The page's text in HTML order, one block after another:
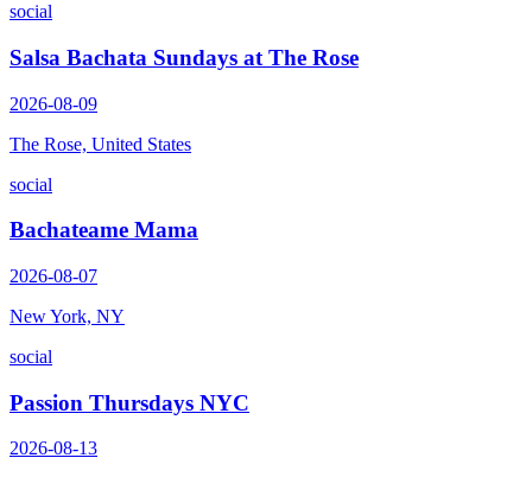
social
Salsa Bachata Sundays at The Rose
2026-08-09
The Rose, United States
social
Bachateame Mama
2026-08-07
New York, NY
social
Passion Thursdays NYC
2026-08-13